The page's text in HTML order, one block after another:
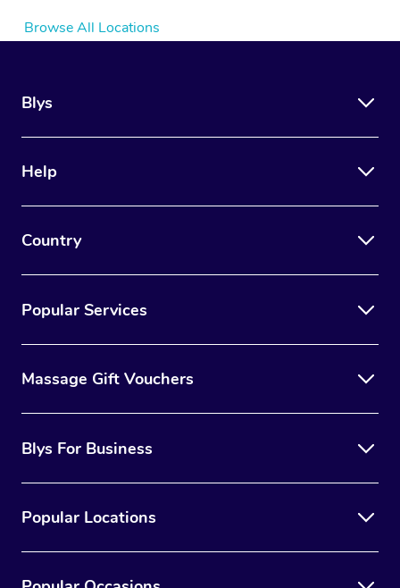
Browse All Locations
Blys
Help
Country
Popular Services
Massage Gift Vouchers
Blys For Business
Popular Locations